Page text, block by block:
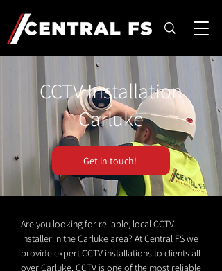
CCTV Installation
Carluke
Get in touch!
Are you looking for reliable, local CCTV
installer in the Carluke area? At Central FS we
provide expert CCTV installations to clients all
over Carluke. CCTV is one of the most reliable